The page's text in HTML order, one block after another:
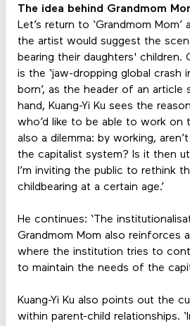
The idea behind Grandmom
Let’s return to ‘Grandmom
the artist would suggest the
bearing their daughters' children.
is the ‘jaw-dropping global crash
born’, as the header of an
hand, Kuang-Yi Ku sees the
who’d like to be able to work on
also a dilemma: by working,
the capitalist system? Is it then
I’m inviting the public to rethink
childbearing at a certain age.’
He continues: ‘The
Grandmom Mom also reinforces
where the institution tries to
to maintain the needs of the
Kuang-Yi Ku also points out the
within parent-child relationships.